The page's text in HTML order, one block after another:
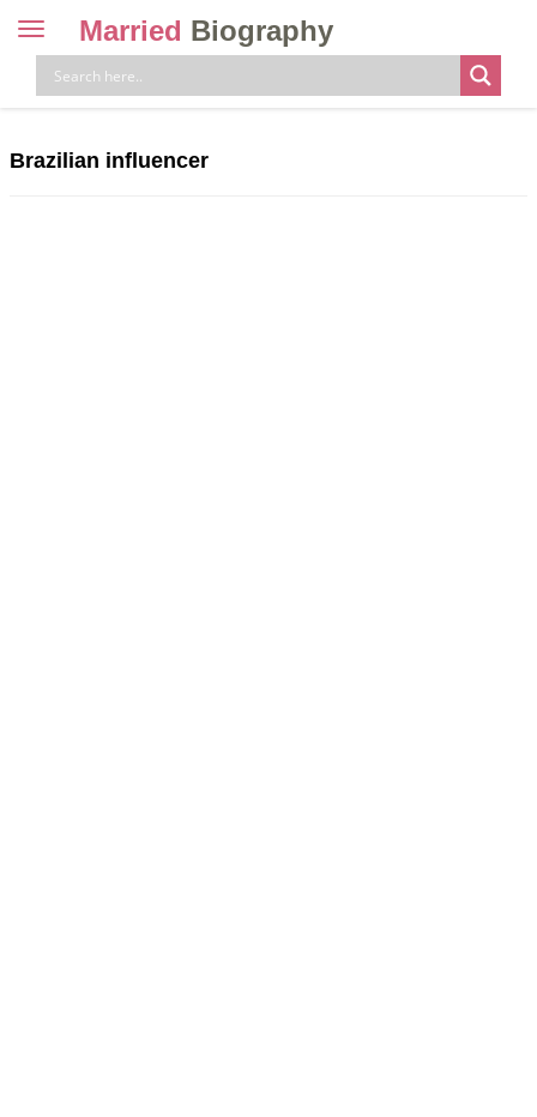
Toggle
navigation
Married Biography
Brazilian influencer